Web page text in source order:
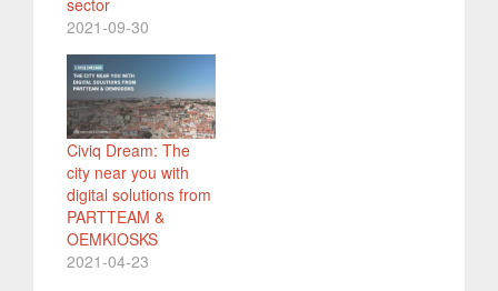
2021-09-30
Civiq Dream: The
city near you with
digital solutions from
PARTTEAM &
OEMKIOSKS
2021-04-23